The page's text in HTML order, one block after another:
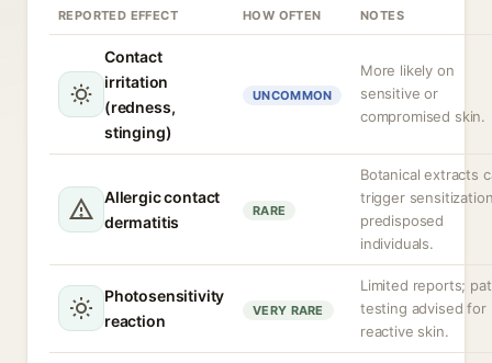
REPORTED EFFECT HOW OFTEN NOTES
Contact
irritation
(redness,
stinging)
UNCOMMON
More likely on
sensitive or
compromised skin.
Allergic contact
dermatitis
RARE
Botanical extracts
trigger
predisposed
individuals.
Photosensitivity
reaction
VERY RARE
Limited reports;
testing advised for
reactive skin.